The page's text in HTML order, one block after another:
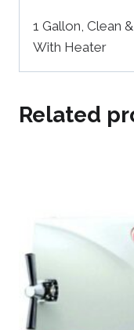
1 Gallon, Clean
With Heater
Related